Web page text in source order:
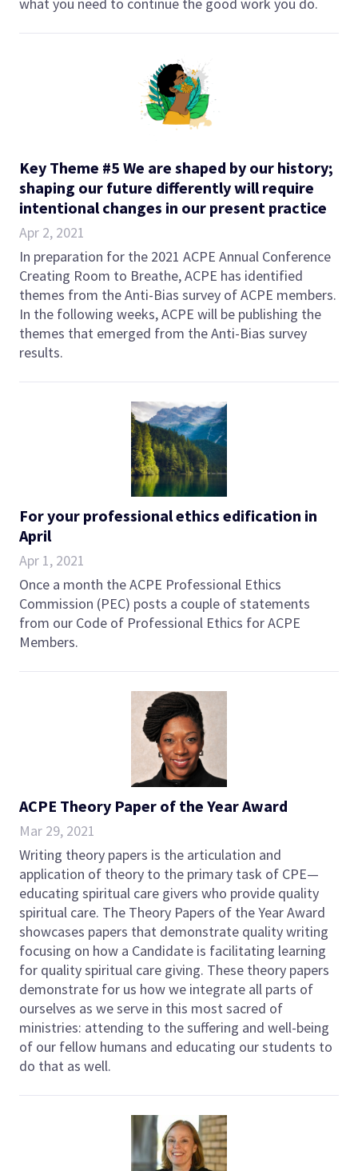
Key Theme #5 We are shaped by our history;
shaping our future differently will require
intentional changes in our present practice
Apr 2, 2021
In preparation for the 2021 ACPE Annual Conference
Creating Room to Breathe, ACPE has identified
themes from the Anti-Bias survey of ACPE members.
In the following weeks, ACPE will be publishing the
themes that emerged from the Anti-Bias survey
results.
For your professional ethics edification in
April
Apr 1, 2021
Once a month the ACPE Professional Ethics
Commission (PEC) posts a couple of statements
from our Code of Professional Ethics for ACPE
Members.
ACPE Theory Paper of the Year Award
Mar 29, 2021
Writing theory papers is the articulation and
application of theory to the primary task of CPE—
educating spiritual care givers who provide quality
spiritual care. The Theory Papers of the Year Award
showcases papers that demonstrate quality writing
focusing on how a Candidate is facilitating learning
for quality spiritual care giving. These theory papers
demonstrate for us how we integrate all parts of
ourselves as we serve in this most sacred of
ministries: attending to the suffering and well-being
of our fellow humans and educating our students to
do that as well.